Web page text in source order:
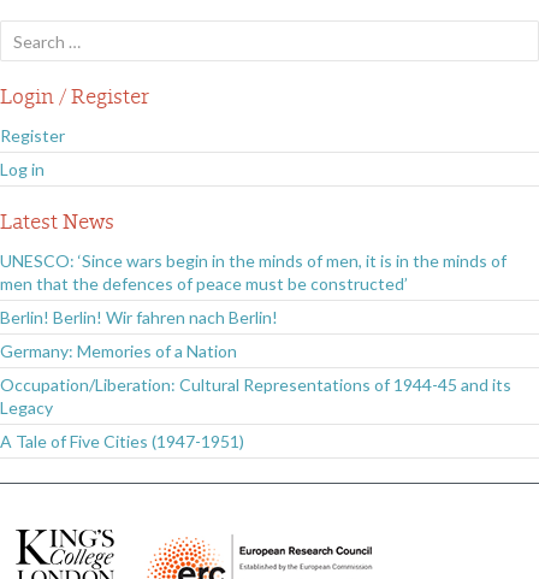
for:
Login / Register
Register
Log in
Latest News
UNESCO: ‘Since wars begin in the minds of men, it is in the minds of
men that the defences of peace must be constructed’
Berlin! Berlin! Wir fahren nach Berlin!
Germany: Memories of a Nation
Occupation/Liberation: Cultural Representations of 1944-45 and its
Legacy
A Tale of Five Cities (1947-1951)